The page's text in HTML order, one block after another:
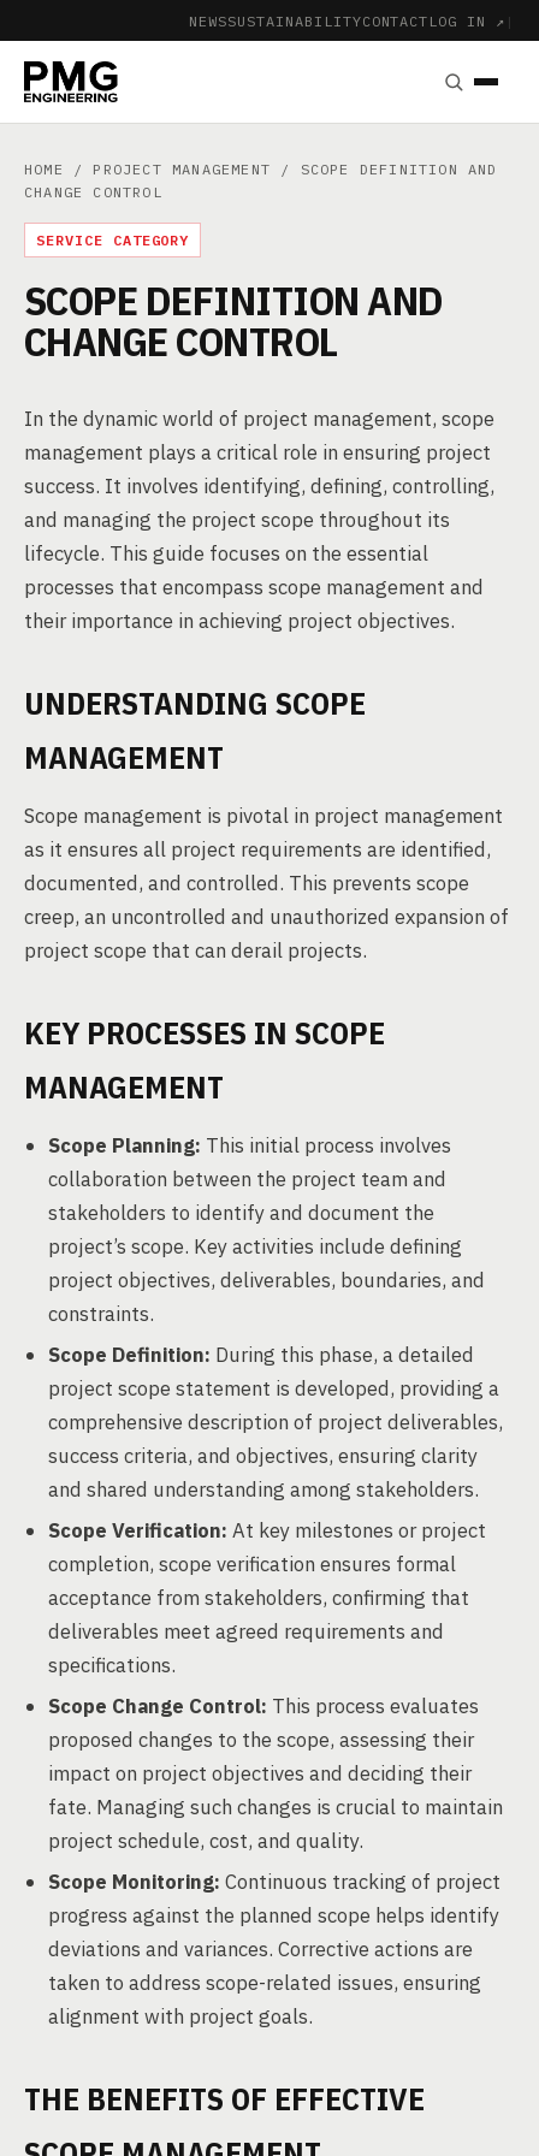
NEWSSUSTAINABILITYCONTACT LOG IN ↗ |
HOME / PROJECT MANAGEMENT / SCOPE DEFINITION AND
CHANGE CONTROL
SERVICE CATEGORY
SCOPE DEFINITION AND
CHANGE CONTROL
In the dynamic world of project management, scope
management plays a critical role in ensuring project
success. It involves identifying, defining, controlling,
and managing the project scope throughout its
lifecycle. This guide focuses on the essential
processes that encompass scope management and
their importance in achieving project objectives.
UNDERSTANDING SCOPE
MANAGEMENT
Scope management is pivotal in project management
as it ensures all project requirements are identified,
documented, and controlled. This prevents scope
creep, an uncontrolled and unauthorized expansion of
project scope that can derail projects.
KEY PROCESSES IN SCOPE
MANAGEMENT
Scope Planning: This initial process involves
collaboration between the project team and
stakeholders to identify and document the
project’s scope. Key activities include defining
project objectives, deliverables, boundaries, and
constraints.
Scope Definition: During this phase, a detailed
project scope statement is developed, providing a
comprehensive description of project deliverables,
success criteria, and objectives, ensuring clarity
and shared understanding among stakeholders.
Scope Verification: At key milestones or project
completion, scope verification ensures formal
acceptance from stakeholders, confirming that
deliverables meet agreed requirements and
specifications.
Scope Change Control: This process evaluates
proposed changes to the scope, assessing their
impact on project objectives and deciding their
fate. Managing such changes is crucial to maintain
project schedule, cost, and quality.
Scope Monitoring: Continuous tracking of project
progress against the planned scope helps identify
deviations and variances. Corrective actions are
taken to address scope-related issues, ensuring
alignment with project goals.
THE BENEFITS OF EFFECTIVE